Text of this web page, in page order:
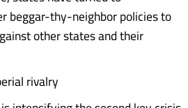
beggar-thy-neighbor policies to
other states and their
rivalry